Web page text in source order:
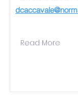
Read More